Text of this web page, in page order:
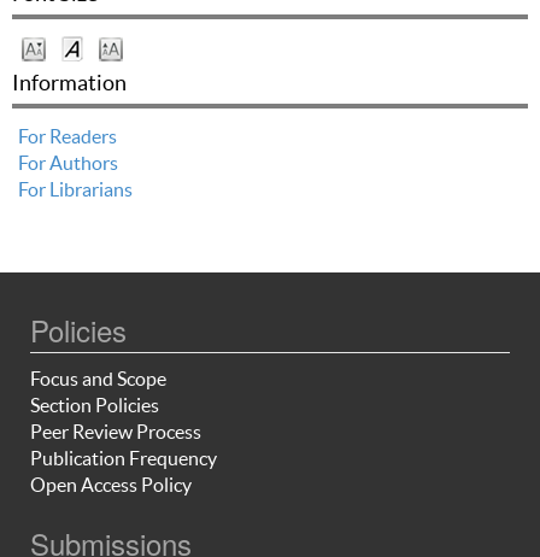
Information
For Readers
For Authors
For Librarians
Policies
Focus and Scope
Section Policies
Peer Review Process
Publication Frequency
Open Access Policy
Submissions